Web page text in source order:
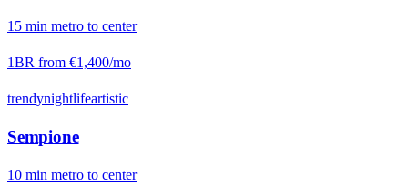
15 min metro to center
1BR from €1,400/mo
trendynightlifeartistic
Sempione
10 min metro to center